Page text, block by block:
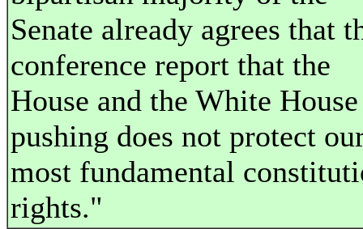
Senate already agrees that
conference report that the
House and the White
pushing does not protect
most fundamental
rights."